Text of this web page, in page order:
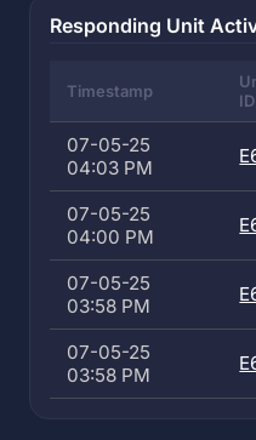
Responding Unit
Timestamp
ID
07-05-25
04:03 PM
07-05-25
04:00 PM
07-05-25
03:58 PM
07-05-25
03:58 PM